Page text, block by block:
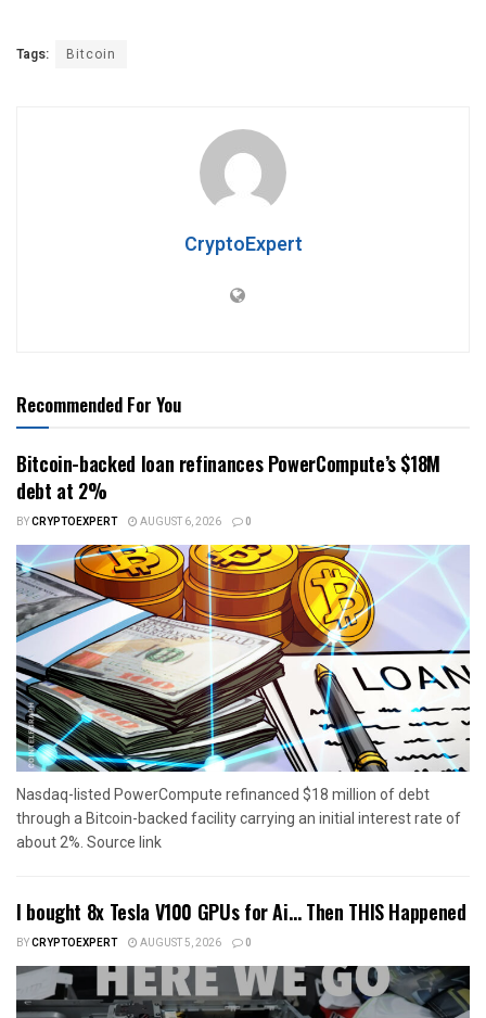
Tags: Bitcoin
CryptoExpert
Recommended For You
Bitcoin-backed loan refinances PowerCompute’s $18M
debt at 2%
BYCRYPTOEXPERT AUGUST 6, 2026 0
Nasdaq-listed PowerCompute refinanced $18 million of debt
through a Bitcoin-backed facility carrying an initial interest rate of
about 2%. Source link
I bought 8x Tesla V100 GPUs for Ai… Then THIS Happened
BYCRYPTOEXPERT AUGUST 5, 2026 0